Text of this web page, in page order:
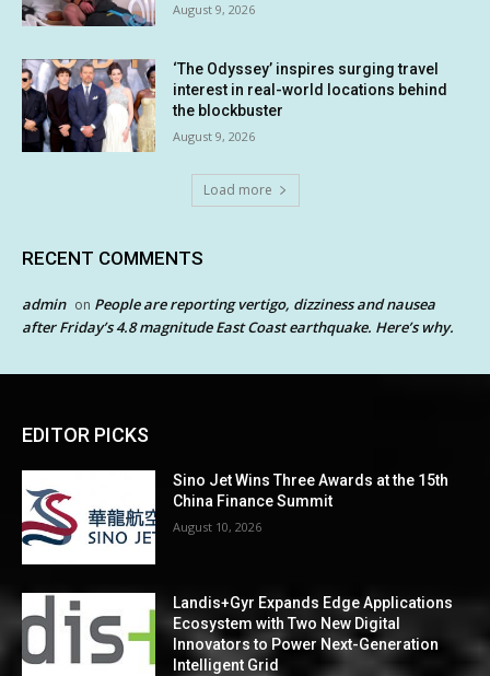
August 9, 2026
‘The Odyssey’ inspires surging travel
interest in real-world locations behind
the blockbuster
August 9, 2026
Load more
RECENT COMMENTS
admin on People are reporting vertigo, dizziness and nausea
after Friday’s 4.8 magnitude East Coast earthquake. Here’s why.
EDITOR PICKS
Sino Jet Wins Three Awards at the 15th
China Finance Summit
August 10, 2026
Landis+Gyr Expands Edge Applications
Ecosystem with Two New Digital
Innovators to Power Next-Generation
Intelligent Grid